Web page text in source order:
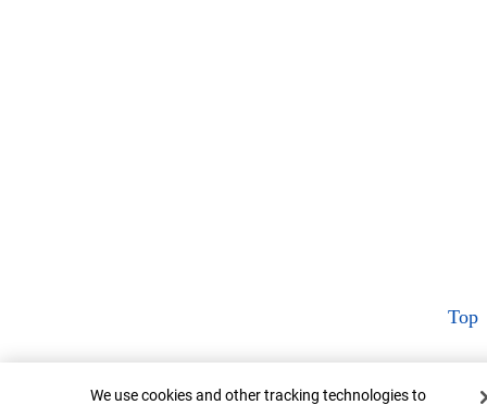
Top
Cookie Banner
We use cookies and other tracking technologies to